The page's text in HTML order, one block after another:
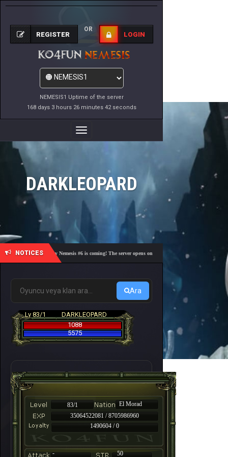
NEMESIS1 Uptime of the server
168 days 3 hours 26 minutes 42 seconds
REGISTER
OR
LOGIN
Toggle
Navigation
DARKLEOPARD
NOTICES
🎓 Academy Nemesis #6 is coming! The server opens on Friday, August 7 at 21:00 – Are
Ara
Lv 83/1
DARKLEOPARD
1088
5575
83/1
El Morad
35064522081 / 8705986960
1490604 / 0
- 50